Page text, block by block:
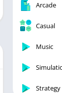
Arcade
Casual
Music
Strategy